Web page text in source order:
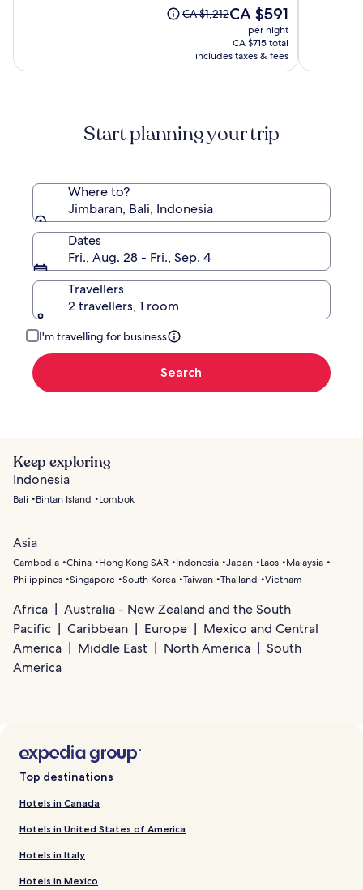
Price
see
more
Rate.
CA $1,212The
price
is
CA $591
CA $591
per night
CA $715 total
includes taxes & fees
Start planning your trip
Where to?
Jimbaran, Bali, Indonesia
Dates
Fri., Aug. 28 - Fri., Sep. 4
Travellers
2 travellers, 1 room
I'm travelling for business
Search
Keep exploring
Indonesia
Bali Bintan Island Lombok
Asia
Cambodia China Hong Kong SAR Indonesia Japan Laos
Malaysia
Philippines Singapore South Korea Taiwan Thailand Vietnam
Africa
Australia - New Zealand and the South
Pacific
Caribbean Europe
Mexico and Central
America
Middle East North America
South
America
Top destinations
Hotels in Canada
Hotels in United States of America
Hotels in Italy
Hotels in Mexico